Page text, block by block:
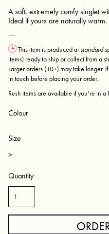
A soft, extremely comfy singlet
Ideal if yours are naturally warm.
---
This item is produced atstandard
items) ready to ship or collect from a
Larger orders (10+) may take longer.
in touch before placing your order.
Rush items are available if you’re in a
Colour
Size
>
Quantity